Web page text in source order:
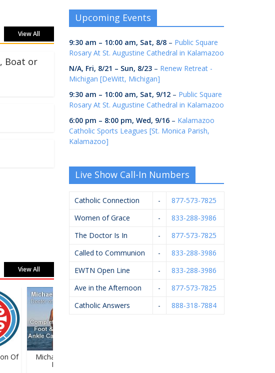
View All
Boat or
View All
Of Michael J. Kelley,
D.P.M.
Upcoming Events
9:30 am – 10:00 am, Sat, 8/8 – Public Square
Rosary At St. Augustine Cathedral in Kalamazoo
N/A, Fri, 8/21 – Sun, 8/23 – Renew Retreat -
Michigan [DeWitt, Michigan]
9:30 am – 10:00 am, Sat, 9/12 – Public Square
Rosary At St. Augustine Cathedral in Kalamazoo
6:00 pm – 8:00 pm, Wed, 9/16 – Kalamazoo
Catholic Sports Leagues [St. Monica Parish,
Kalamazoo]
Live Show Call-In Numbers
Catholic Connection -
877-573-7825
Women of Grace
-
833-288-3986
The Doctor Is In
-
877-573-7825
Called to Communion
-
833-288-3986
EWTN Open Line
-
833-288-3986
Ave in the Afternoon
-
877-573-7825
Catholic Answers
- 888-318-7884